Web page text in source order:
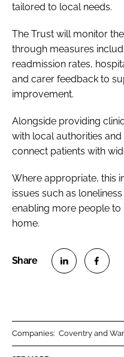
tailored to local needs.
The Trust will monitor
through measures
readmission rates,
and carer feedback to
improvement.
Alongside providing
with local authorities
connect patients with
Where appropriate, this
issues such as
enabling more people
home.
e
Companies: Coventry and